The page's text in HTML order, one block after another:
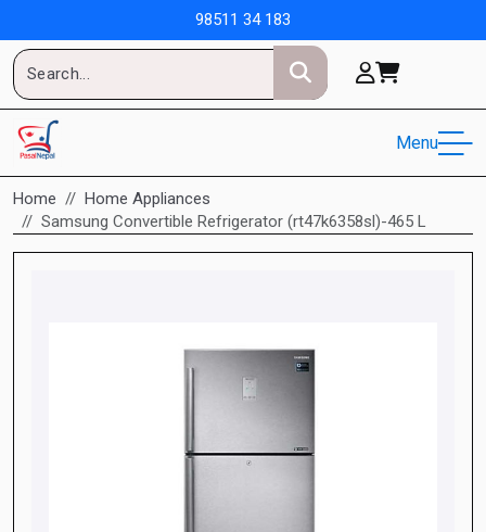
98511 34 183
Menu
Home
Home Appliances
Samsung Convertible Refrigerator (rt47k6358sl)-465 L